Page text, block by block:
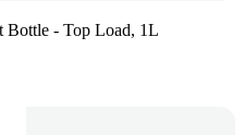
Bottle - Top Load, 1L